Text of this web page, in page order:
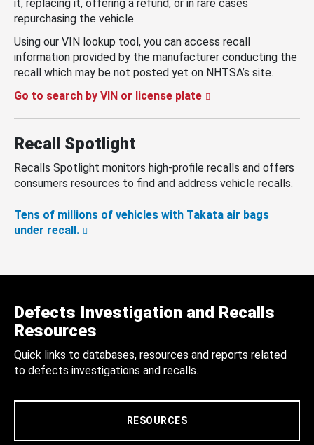
it, replacing it, offering a refund, or in rare cases
repurchasing the vehicle.
Using our VIN lookup tool, you can access recall
information provided by the manufacturer conducting the
recall which may be not posted yet on NHTSA’s site.
Go to search by VIN or license plate
Recall Spotlight
Recalls Spotlight monitors high-profile recalls and offers
consumers resources to find and address vehicle recalls.
Tens of millions of vehicles with Takata air bags
under recall.
Defects Investigation and Recalls
Resources
Quick links to databases, resources and reports related
to defects investigations and recalls.
RESOURCES